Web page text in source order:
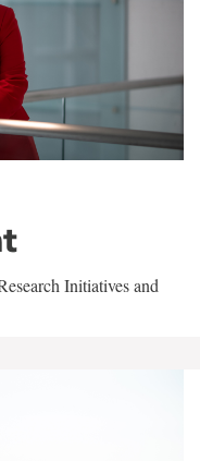
Initiatives and